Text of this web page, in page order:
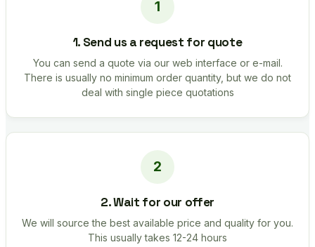
1. Send us a request for quote
You can send a quote via our web interface or e-mail.
There is usually no minimum order quantity, but we do not
deal with single piece quotations
2. Wait for our offer
We will source the best available price and quality for you.
This usually takes 12-24 hours